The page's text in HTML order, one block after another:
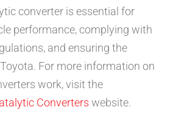
converter is essential for
performance, complying with
and ensuring the
For more information on
work, visit the
Converters website.